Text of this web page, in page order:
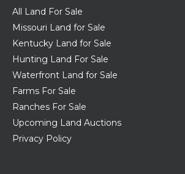
All Land For Sale
Missouri Land for Sale
Kentucky Land for Sale
Hunting Land For Sale
Waterfront Land for Sale
Farms For Sale
Ranches For Sale
Upcoming Land Auctions
Privacy Policy